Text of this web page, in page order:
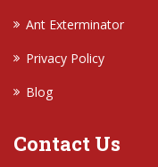
Ant Exterminator
Privacy Policy
Blog
Contact Us